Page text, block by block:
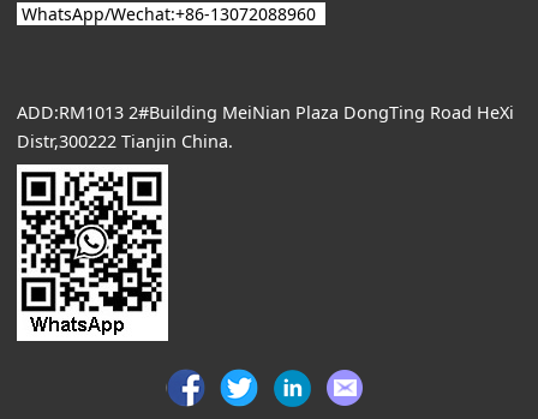
WhatsApp/Wechat:+86-13072088960
ADD:RM1013 2#Building MeiNian Plaza DongTing Road HeXi
Distr,300222 Tianjin China.